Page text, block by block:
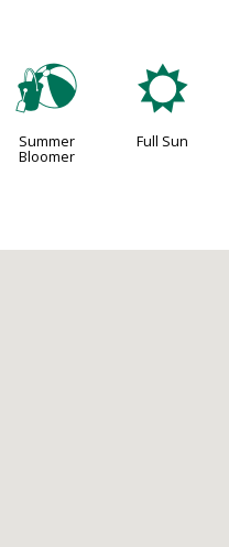
?
Summer
Bloomer
j
Full Sun